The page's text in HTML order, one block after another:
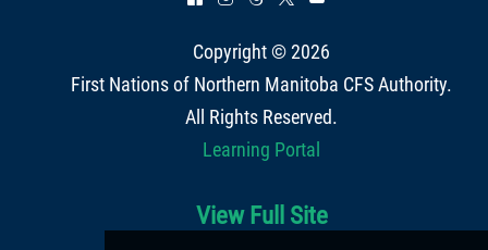
Copyright © 2026
First Nations of Northern Manitoba CFS Authority.
All Rights Reserved.
Learning Portal
View Full Site